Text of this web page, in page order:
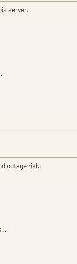
server.
outage risk.